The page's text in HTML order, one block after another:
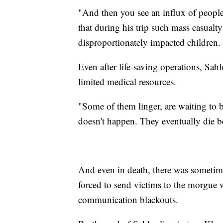
"And then you see an influx of
that during his trip such mass
disproportionately impacted children.
Even after life-saving operations,
limited medical resources.
"Some of them linger, are waiting to
doesn't happen. They eventually die
And even in death, there was
forced to send victims to the morgue
communication blackouts.